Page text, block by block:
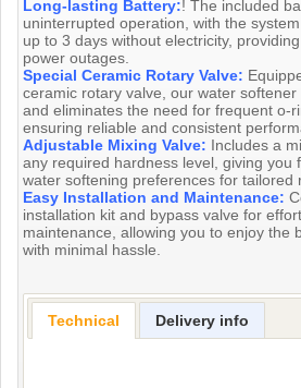
Long-lasting Battery:! The included
uninterrupted operation, with the
up to 3 days without electricity,
power outages.
Special Ceramic Rotary Valve:
ceramic rotary valve, our water
and eliminates the need for frequent o-
ensuring reliable and consistent
Adjustable Mixing Valve: Includes a
any required hardness level, giving you
water softening preferences for tailored
Easy Installation and Maintenance:
installation kit and bypass valve for
maintenance, allowing you to enjoy the
with minimal hassle.
Technical Delivery info